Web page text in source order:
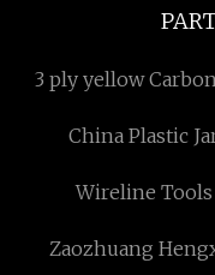
3 ply yellow
China Plastic
Wireline Tools
Zaozhuang